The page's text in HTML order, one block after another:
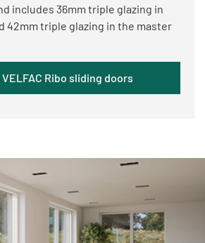
includes 36mm triple glazing in
42mm triple glazing in the master
Ribo sliding doors